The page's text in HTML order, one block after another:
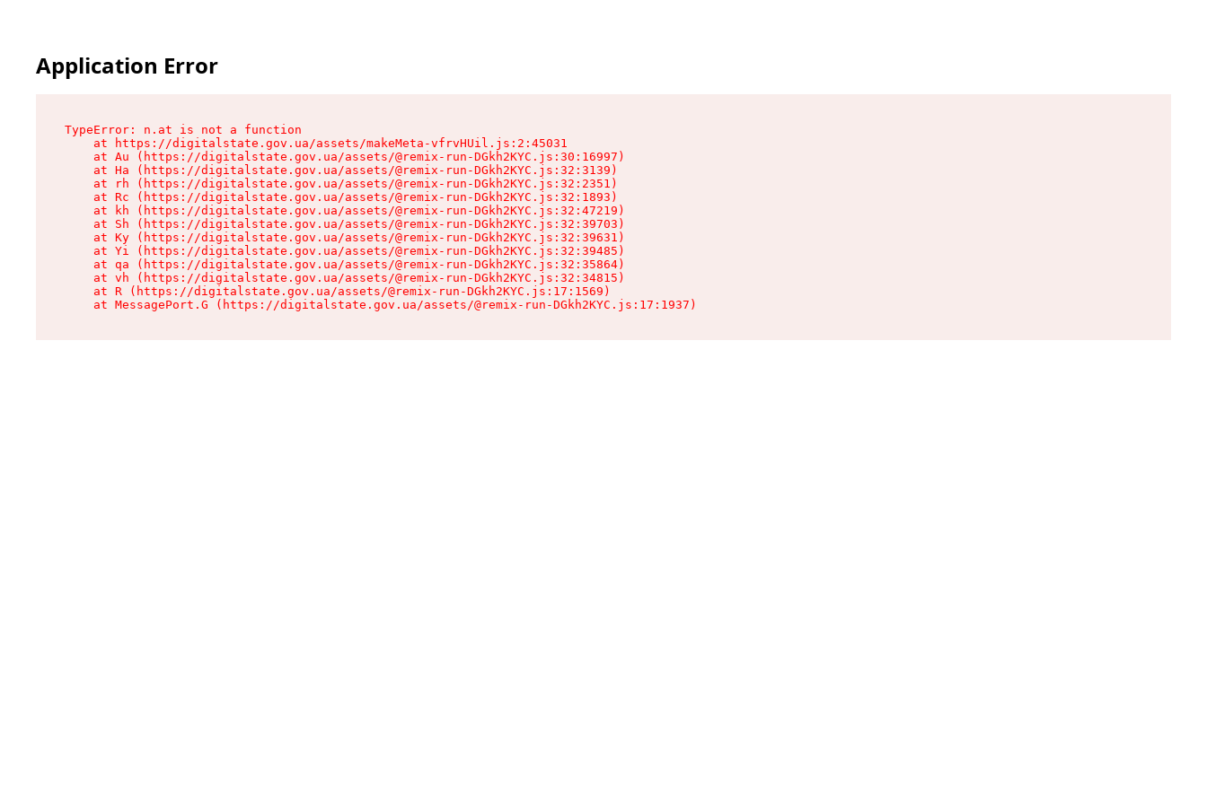
Application Error
TypeError: n.at is not a function
    at https://digitalstate.gov.ua/assets/makeMeta-vfrvHUil.js:2:45031
    at Au (https://digitalstate.gov.ua/assets/@remix-run-DGkh2KYC.js:30:16997)
    at Ha (https://digitalstate.gov.ua/assets/@remix-run-DGkh2KYC.js:32:3139)
    at rh (https://digitalstate.gov.ua/assets/@remix-run-DGkh2KYC.js:32:2351)
    at Rc (https://digitalstate.gov.ua/assets/@remix-run-DGkh2KYC.js:32:1893)
    at kh (https://digitalstate.gov.ua/assets/@remix-run-DGkh2KYC.js:32:47219)
    at Sh (https://digitalstate.gov.ua/assets/@remix-run-DGkh2KYC.js:32:39703)
    at Ky (https://digitalstate.gov.ua/assets/@remix-run-DGkh2KYC.js:32:39631)
    at Yi (https://digitalstate.gov.ua/assets/@remix-run-DGkh2KYC.js:32:39485)
    at qa (https://digitalstate.gov.ua/assets/@remix-run-DGkh2KYC.js:32:35864)
    at vh (https://digitalstate.gov.ua/assets/@remix-run-DGkh2KYC.js:32:34815)
    at R (https://digitalstate.gov.ua/assets/@remix-run-DGkh2KYC.js:17:1569)
    at MessagePort.G (https://digitalstate.gov.ua/assets/@remix-run-DGkh2KYC.js:17:1937)